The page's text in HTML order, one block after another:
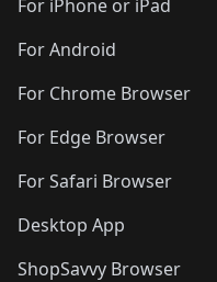
🛍️🛍️
🛍️🛍️🛍️🛍️
🛍️🛍️🛍️
🛍️🛍️
For iPhone or iPad
For Android
For Chrome Browser
For Edge Browser
For Safari Browser
Desktop App
ShopSavvy Browser